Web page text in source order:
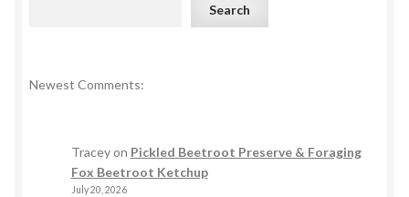
Search
Newest Comments:
Traceyon Pickled Beetroot Preserve & Foraging
Fox Beetroot Ketchup
July 20, 2026